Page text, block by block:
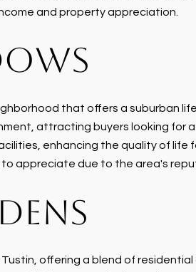
and property appreciation.
that offers a suburban
attracting buyers looking for
enhancing the quality of
appreciate due to the area's
offering a blend of